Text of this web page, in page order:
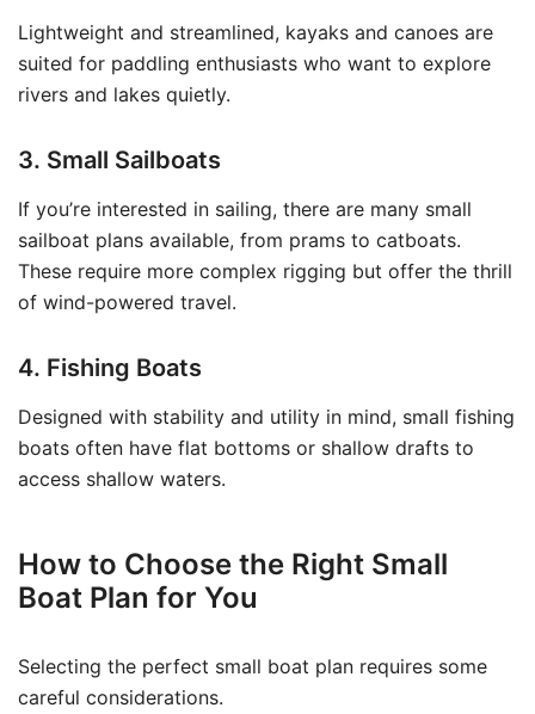
Lightweight and streamlined, kayaks and canoes are
suited for paddling enthusiasts who want to explore
rivers and lakes quietly.
3. Small Sailboats
If you’re interested in sailing, there are many small
sailboat plans available, from prams to catboats.
These require more complex rigging but offer the thrill
of wind-powered travel.
4. Fishing Boats
Designed with stability and utility in mind, small fishing
boats often have flat bottoms or shallow drafts to
access shallow waters.
How to Choose the Right Small
Boat Plan for You
Selecting the perfect small boat plan requires some
careful considerations.